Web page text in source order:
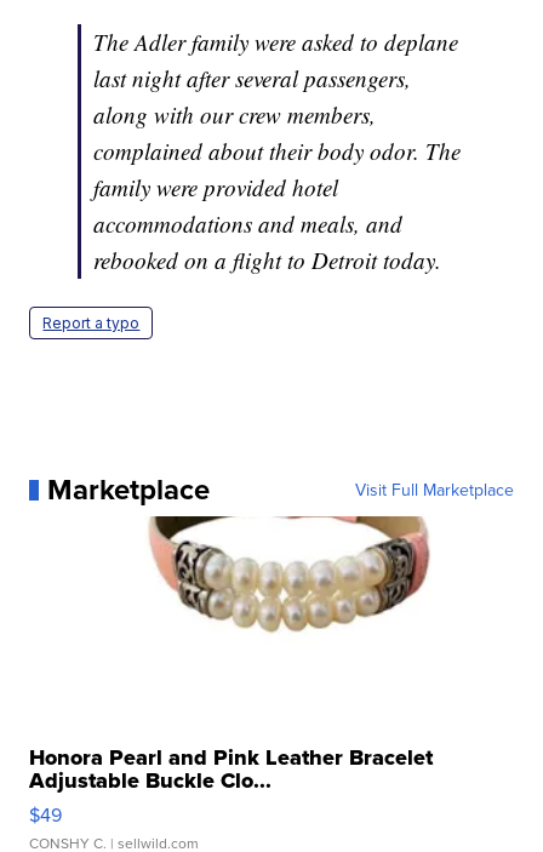
The Adler family were asked to deplane
last night after several passengers,
along with our crew members,
complained about their body odor. The
family were provided hotel
accommodations and meals, and
rebooked on a flight to Detroit today.
Report a typo
Marketplace Visit Full Marketplace
Honora Pearl and Pink Leather Bracelet
Adjustable Buckle Clo...
$49
CONSHY C. | sellwild.com